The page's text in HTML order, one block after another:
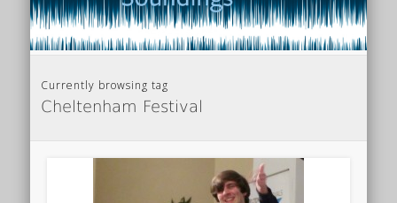
Currently browsing tag
Cheltenham Festival